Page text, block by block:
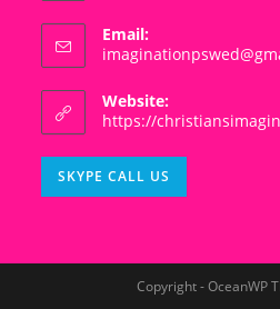
Email:
Website:
https://
SKYPE CALL US
in
Copyright - OceanWP